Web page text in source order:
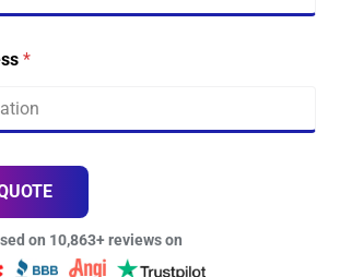
*
on 10,863+ reviews on